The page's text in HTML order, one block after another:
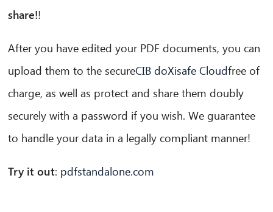
share!!
After you have edited your PDF documents, you can
upload them to the secureCIB doXisafe Cloudfree of
charge, as well as protect and share them doubly
securely with a password if you wish. We guarantee
to handle your data in a legally compliant manner!
Try it out: pdfstandalone.com